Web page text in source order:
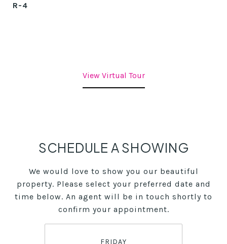
R-4
View Virtual Tour
SCHEDULE A SHOWING
We would love to show you our beautiful
property. Please select your preferred date and
time below. An agent will be in touch shortly to
confirm your appointment.
FRIDAY